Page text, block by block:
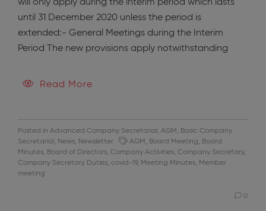
will only apply during the interim period which lasts
until 31 December 2020 unless the period is
extended:- General Meetings during the Interim
Period The new provisions apply notwithstanding
Read More
Posted in Advanced Company Secretarial , AGM , Basic Company
Secretarial , News, Newsletter AGM , Board Meeting, Board
Minutes, Board of Directors, Company Activities, Company Secretary,
Company Secretary Duties, covid-19, Meeting Minutes, Member
meeting
0